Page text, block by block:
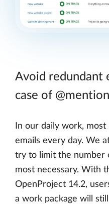
Avoid redundant
case of
In our daily work,
emails every day. We
try to limit the number
most necessary. With
OpenProject 14.2,
a work package will